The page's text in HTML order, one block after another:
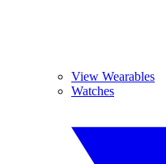
View Wearables
Watches